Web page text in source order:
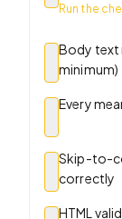
Run the
Body text
minimum)
Every
Skip-to-
correctly
HTML